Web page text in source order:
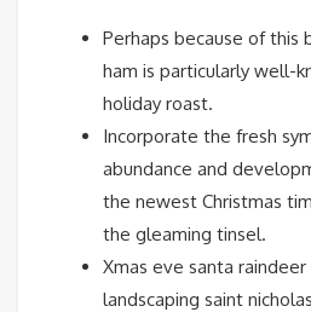
Perhaps because of this
ham is particularly well-
holiday roast.
Incorporate the fresh
abundance and
the newest Christmas
the gleaming tinsel.
Xmas eve santa
landscaping saint